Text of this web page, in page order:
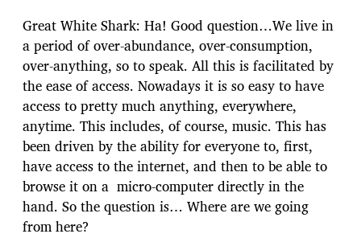
Great White Shark: Ha! Good question…We live in
a period of over-abundance, over-consumption,
over-anything, so to speak. All this is facilitated by
the ease of access. Nowadays it is so easy to have
access to pretty much anything, everywhere,
anytime. This includes, of course, music. This has
been driven by the ability for everyone to, first,
have access to the internet, and then to be able to
browse it on a micro-computer directly in the
hand. So the question is… Where are we going
from here?